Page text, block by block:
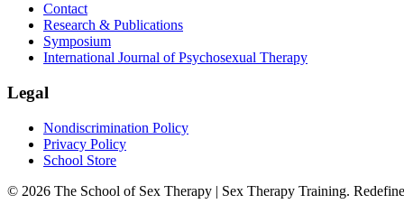
Contact
Research & Publications
Symposium
International Journal of Psychosexual Therapy
Legal
Nondiscrimination Policy
Privacy Policy
School Store
© 2026 The School of Sex Therapy | Sex Therapy Training.